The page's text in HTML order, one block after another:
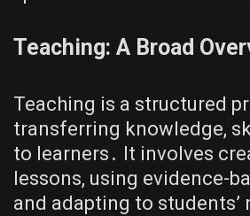
Teaching: A Broad
Teaching is a structured
transferring knowledge,
to learners․ It involves
lessons, using evidence-
and adapting to students’